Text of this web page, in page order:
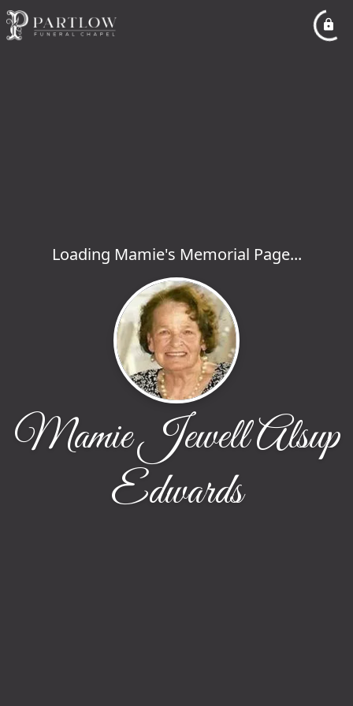
Loading Mamie's Memorial Page...
Mamie Jewell Alsup
Edwards